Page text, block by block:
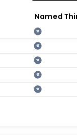
Named
NT
NT
NT
NT
NT